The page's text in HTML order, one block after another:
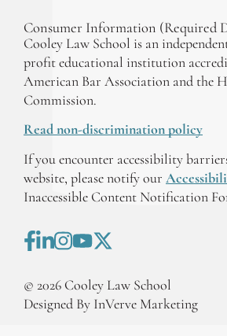
Consumer Information (Required
Cooley Law School is an
profit educational institution
American Bar Association and the
Commission.
Read non-discrimination policy
If you encounter accessibility
website, please notify our
Inaccessible Content Notification
© 2026 Cooley Law School
Designed By InVerve Marketing